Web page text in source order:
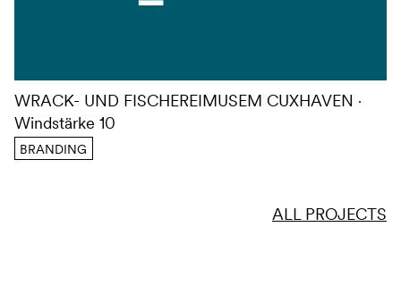
WRACK- UND FISCHEREIMUSEM CUXHAVEN
Windstärke 10
BRANDING
ALL PROJECTS